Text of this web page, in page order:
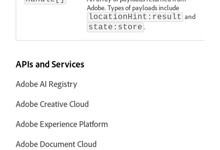
Adobe. Types of payloads include
locationHint:result and
state:store .
APIs and Services
Adobe AI Registry
Adobe Creative Cloud
Adobe Experience Platform
Adobe Document Cloud